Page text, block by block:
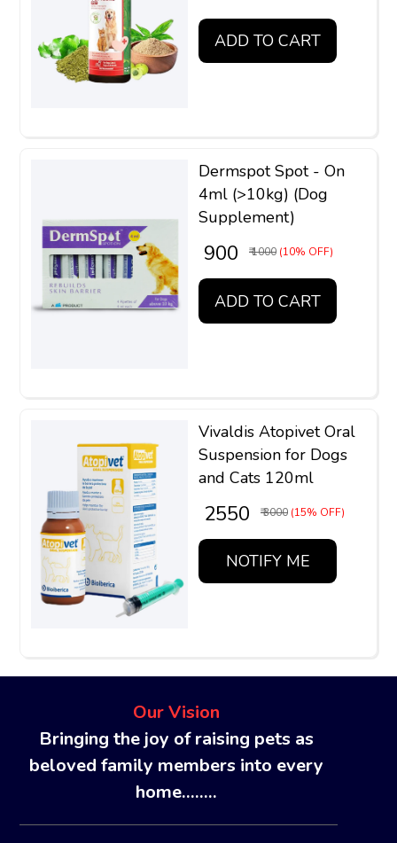
ADD TO CART
Dermspot Spot - On
4ml (>10kg) (Dog
Supplement)
₹ 900 ₹ 1000 (10% OFF)
ADD TO CART
Vivaldis Atopivet Oral
Suspension for Dogs
and Cats 120ml
₹ 2550 ₹ 3000 (15% OFF)
NOTIFY ME
Our Vision
Bringing the joy of raising pets as
beloved family members into every
home........